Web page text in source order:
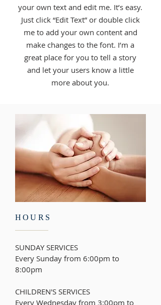
your own text and edit me. It’s easy.
Just click “Edit Text” or double click
me to add your own content and
make changes to the font. I’m a
great place for you to tell a story
and let your users know a little
more about you.
HOURS
SUNDAY SERVICES
Every Sunday from 6:00pm to
8:00pm
CHILDREN'S SERVICES
Every Wednesday from 3:00pm to